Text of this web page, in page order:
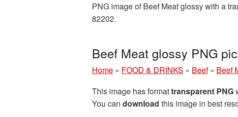
PNG image of Beef Meat glossy with a
82202.
Beef Meat glossy PNG
Home » FOOD & DRINKS » Beef » Beef
This image has formattransparent PNG
You can download this image in best